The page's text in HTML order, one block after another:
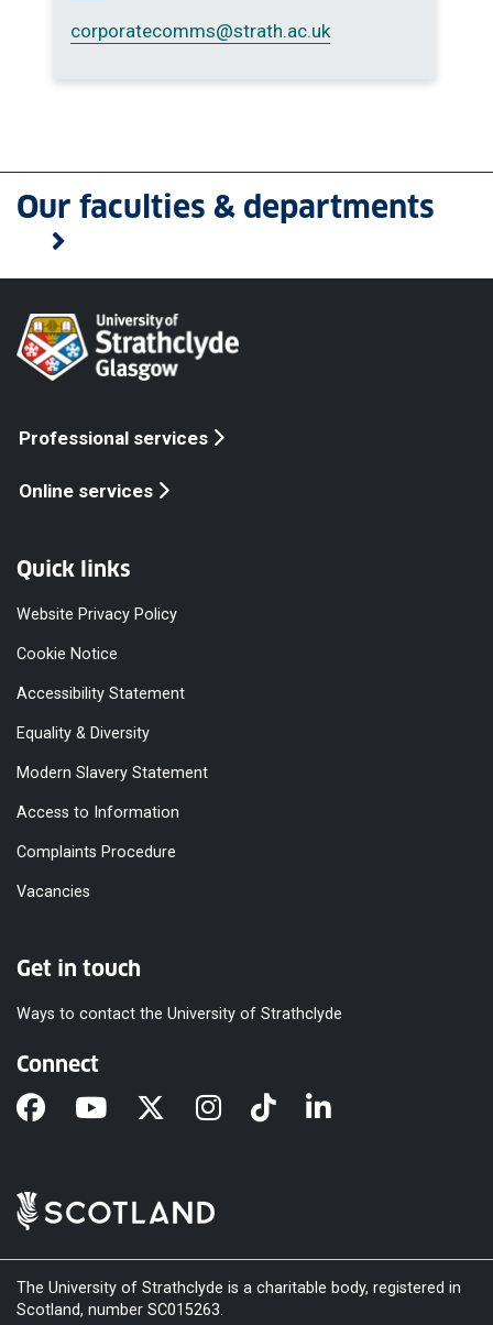
corporatecomms@strath.ac.uk
Our faculties & departments
Professional services
Online services
Quick links
Website Privacy Policy
Cookie Notice
Accessibility Statement
Equality & Diversity
Modern Slavery Statement
Access to Information
Complaints Procedure
Vacancies
Get in touch
Ways to contact the University of Strathclyde
Connect
The University of Strathclyde is a charitable body, registered in
Scotland, number SC015263.